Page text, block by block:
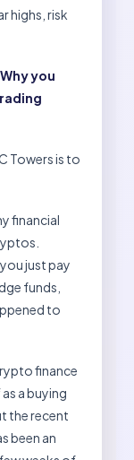
highs, risk
you
Towers is to
financial
just pay
funds,
to
finance
a buying
the recent
been an